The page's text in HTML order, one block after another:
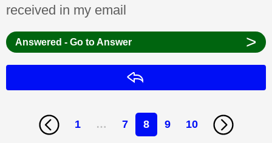
received in my email
Answered - Go to Answer >
1 … 7 8 9 10